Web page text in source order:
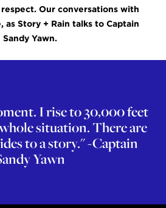
Our conversations with
as Story + Rain talks to Captain
Sandy Yawn.
I rise to 30,000 feet
situation. There are
to a story." -Captain
Yawn